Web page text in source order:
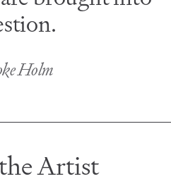
Holm
Artist